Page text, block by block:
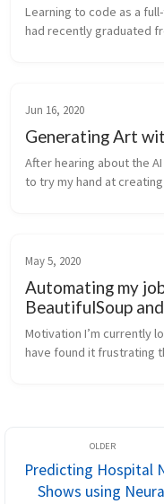
Learning to code as a
had recently graduated
Jun 16, 2020
Generating Art
After hearing about the
to try my hand at
May 5, 2020
Automating my
BeautifulSoup
Motivation I’m currently
have found it frustrating
Predicting Hospital
Shows using